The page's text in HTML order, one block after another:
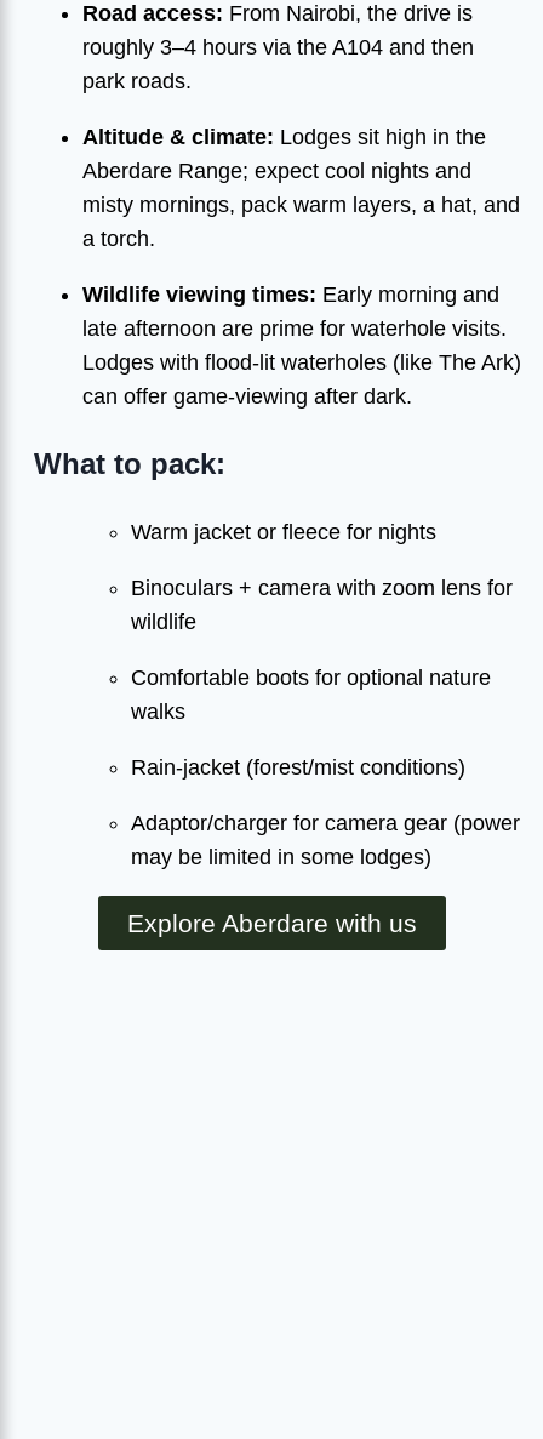
Road access: From Nairobi, the drive is
roughly 3–4 hours via the A104 and then
park roads.
Altitude & climate: Lodges sit high in the
Aberdare Range; expect cool nights and
misty mornings, pack warm layers, a hat, and
a torch.
Wildlife viewing times: Early morning and
late afternoon are prime for waterhole visits.
Lodges with flood-lit waterholes (like The Ark)
can offer game-viewing after dark.
What to pack:
Warm jacket or fleece for nights
Binoculars + camera with zoom lens for
wildlife
Comfortable boots for optional nature
walks
Rain-jacket (forest/mist conditions)
Adaptor/charger for camera gear (power
may be limited in some lodges)
Explore Aberdare with us